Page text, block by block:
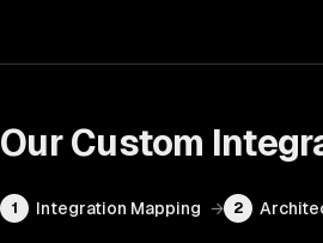
Our Custom
1 Integration Mapping → 2